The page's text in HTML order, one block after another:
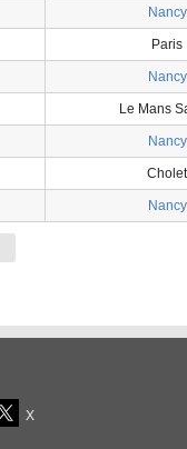
Nancy
Paris
Nancy
Le Mans
Nancy
Cholet
Nancy
X